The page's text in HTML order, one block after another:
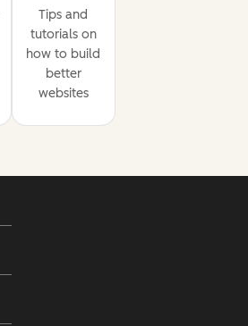
Tips and
tutorials on
how to build
better
websites